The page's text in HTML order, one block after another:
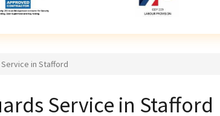
in Stafford
Service in Stafford